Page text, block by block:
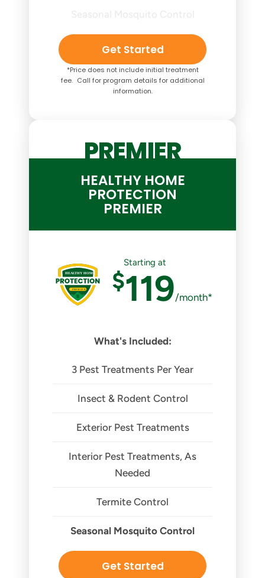
Get Started
*Price does not include initial treatment
fee. Call for program details for additional
information.
PREMIER
HEALTHY HOME
PROTECTION
PREMIER
What's Included:
3 Pest Treatments Per Year
Insect & Rodent Control
Exterior Pest Treatments
Interior Pest Treatments, As
Needed
Termite Control
Seasonal Mosquito Control
Starting at
$119/month*
Get Started